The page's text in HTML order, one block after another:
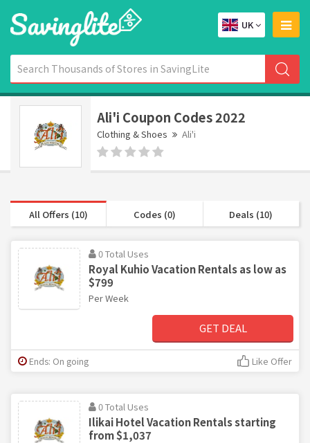
UK
Ali'i Coupon Codes 2022
Clothing & Shoes Ali'i
All Offers (10) Codes (0) Deals (10)
0 Total Uses
Royal Kuhio Vacation Rentals as low as
$799
Per Week
GET DEAL
Ends: On going Like Offer
0 Total Uses
Ilikai Hotel Vacation Rentals starting
from $1,037